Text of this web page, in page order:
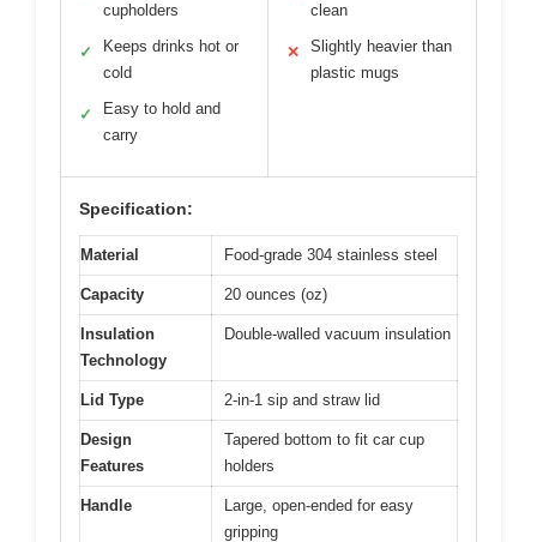
cupholders
✓
Keeps drinks hot or
cold
✓
Easy to hold and
carry
clean
✕
Slightly heavier than
plastic mugs
Specification:
Material Food-grade 304 stainless steel
Capacity 20 ounces (oz)
Insulation
Technology
Double-walled vacuum insulation
Lid Type 2-in-1 sip and straw lid
Design
Features
Tapered bottom to fit car cup
holders
Handle
Large, open-ended for easy
gripping